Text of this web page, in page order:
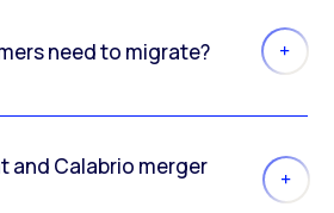
need to migrate?
and Calabrio merger